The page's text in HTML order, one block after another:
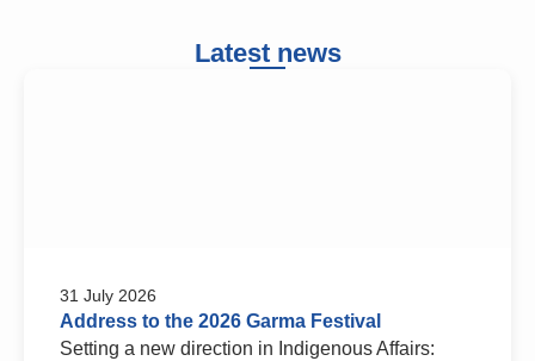
Latest news
31 July 2026
Address to the 2026 Garma Festival
Setting a new direction in Indigenous Affairs: